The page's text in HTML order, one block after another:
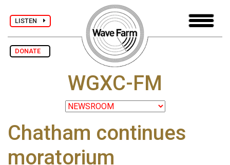
LISTEN
DONATE
WGXC-FM
Chatham continues
moratorium